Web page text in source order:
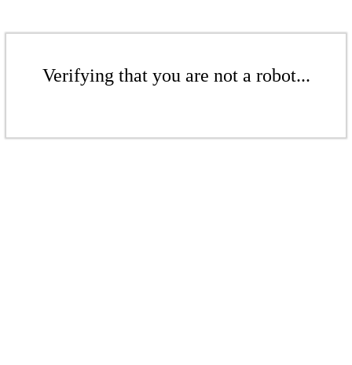
Verifying that you are not a robot...